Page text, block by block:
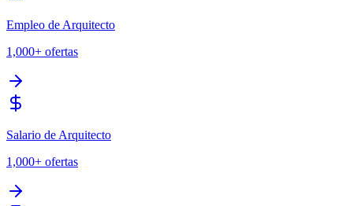
Empleo de Arquitecto
1,000+ ofertas
Salario de Arquitecto
1,000+ ofertas